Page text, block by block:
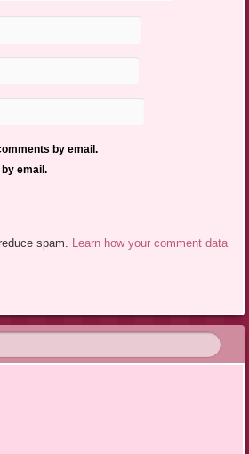
by email.
email.
spam. Learn how your comment data